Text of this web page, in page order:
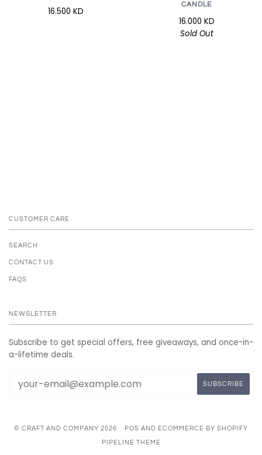
16.500 KD
CANDLE
16.000 KD
Sold Out
CUSTOMER CARE
SEARCH
CONTACT US
FAQS
NEWSLETTER
Subscribe to get special offers, free giveaways, and once-in-
a-lifetime deals.
© CRAFT AND COMPANY 2026 POS AND ECOMMERCE BY SHOPIFY
PIPELINE THEME